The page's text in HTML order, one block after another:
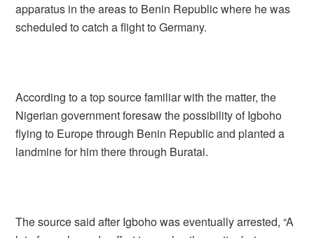
apparatus in the areas to Benin Republic where he was
scheduled to catch a flight to Germany.
According to a top source familiar with the matter, the
Nigerian government foresaw the possibility of Igboho
flying to Europe through Benin Republic and planted a
landmine for him there through Buratai.
The source said after Igboho was eventually arrested, “A